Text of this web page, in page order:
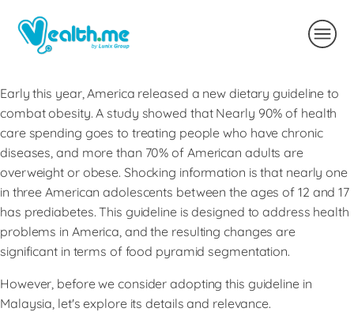
Early this year, America released a new dietary guideline to
combat obesity. A study showed that Nearly 90% of health
care spending goes to treating people who have chronic
diseases, and more than 70% of American adults are
overweight or obese. Shocking information is that nearly one
in three American adolescents between the ages of 12 and 17
has prediabetes. This guideline is designed to address health
problems in America, and the resulting changes are
significant in terms of food pyramid segmentation.
However, before we consider adopting this guideline in
Malaysia, let's explore its details and relevance.